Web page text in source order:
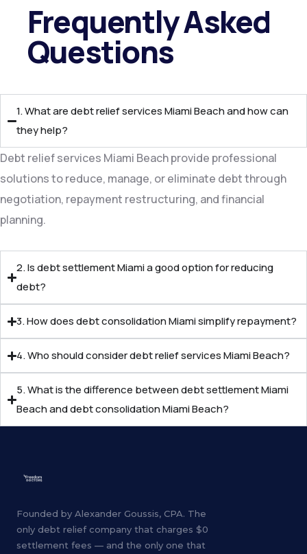
Frequently Asked
Questions​
1. What are debt relief services Miami Beach and how can
they help?
Debt relief services Miami Beach provide professional
solutions to reduce, manage, or eliminate debt through
negotiation, repayment restructuring, and financial
planning.
2. Is debt settlement Miami a good option for reducing
debt?
3. How does debt consolidation Miami simplify repayment?
4. Who should consider debt relief services Miami Beach?
5. What is the difference between debt settlement Miami
Beach and debt consolidation Miami Beach?
Founded by Alexander Goussis, CPA. The
only debt relief company that charges $0
settlement fees — and the only one that